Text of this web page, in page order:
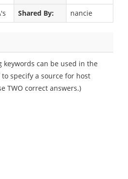
Shared By: nancie
can be used in the
specify a source for host
TWO correct answers.)